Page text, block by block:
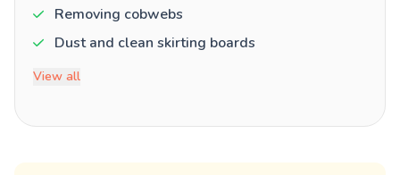
Removing cobwebs
Dust and clean skirting boards
View all